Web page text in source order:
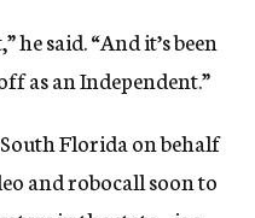
he said. “And it’s been
as an Independent.”
Florida on behalf
and robocall soon to